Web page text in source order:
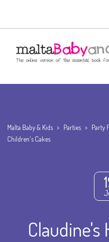
Malta Baby & Kids > Parties > Party
Children's Cakes